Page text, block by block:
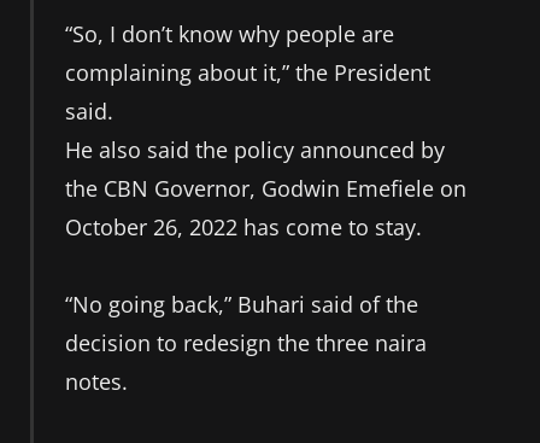
“So, I don’t know why people are
complaining about it,” the President
said.
He also said the policy announced by
the CBN Governor, Godwin Emefiele on
October 26, 2022 has come to stay.
“No going back,” Buhari said of the
decision to redesign the three naira
notes.